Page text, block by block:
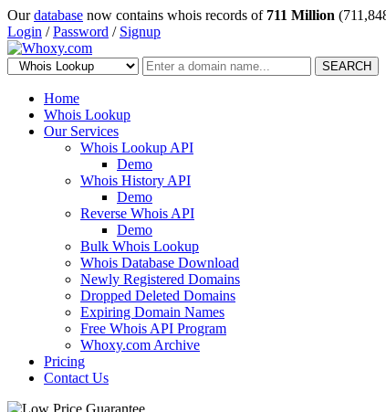
Ourdatabase now contains whois records of 711 Million
Login /Password / Signup
SEARCH
Home
Whois Lookup
Our Services
Whois Lookup API
Demo
Whois History API
Demo
Reverse Whois API
Demo
Bulk Whois Lookup
Whois Database Download
Newly Registered Domains
Dropped Deleted Domains
Expiring Domain Names
Free Whois API Program
Whoxy.com Archive
Pricing
Contact Us